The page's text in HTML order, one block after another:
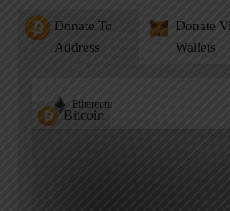
Donate To
Address
Donate
Wallets
Bitcoin
Ethereum